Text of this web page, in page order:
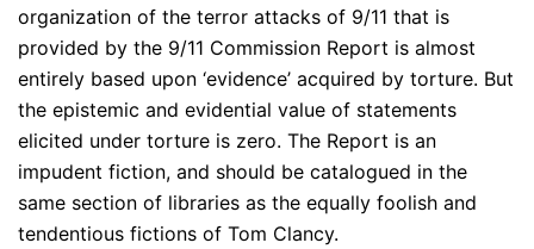
organization of the terror attacks of 9/11 that is
provided by the 9/11 Commission Report is almost
entirely based upon ‘evidence’ acquired by torture. But
the epistemic and evidential value of statements
elicited under torture is zero. The Report is an
impudent fiction, and should be catalogued in the
same section of libraries as the equally foolish and
tendentious fictions of Tom Clancy.